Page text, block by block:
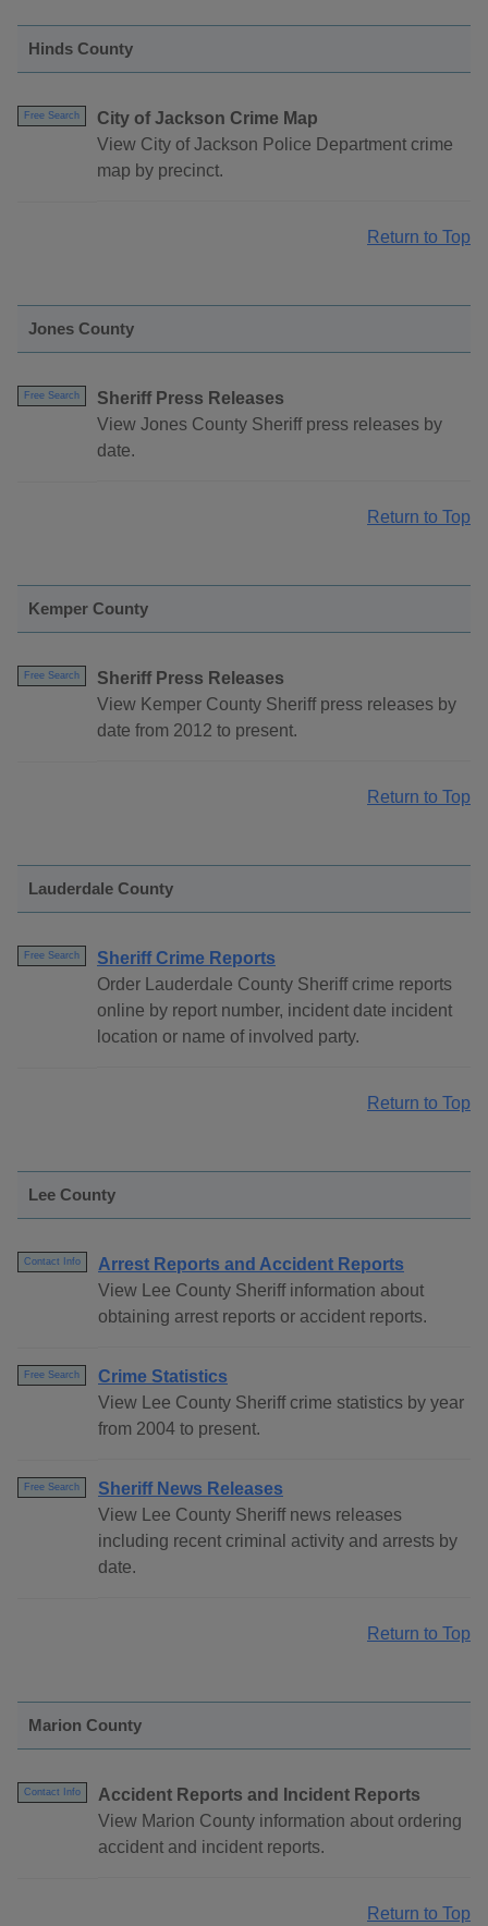
Hinds County
Free Search
City of Jackson Crime Map
View City of Jackson Police Department crime
map by precinct.
Return to Top
Jones County
Free Search
Sheriff Press Releases
View Jones County Sheriff press releases by
date.
Return to Top
Kemper County
Free Search
Sheriff Press Releases
View Kemper County Sheriff press releases by
date from 2012 to present.
Return to Top
Lauderdale County
Free Search
Sheriff Crime Reports
Order Lauderdale County Sheriff crime reports
online by report number, incident date incident
location or name of involved party.
Return to Top
Lee County
Contact Info
Arrest Reports and Accident Reports
View Lee County Sheriff information about
obtaining arrest reports or accident reports.
Free Search
Crime Statistics
View Lee County Sheriff crime statistics by year
from 2004 to present.
Free Search
Sheriff News Releases
View Lee County Sheriff news releases
including recent criminal activity and arrests by
date.
Return to Top
Marion County
Contact Info
Accident Reports and Incident Reports
View Marion County information about ordering
accident and incident reports.
Return to Top